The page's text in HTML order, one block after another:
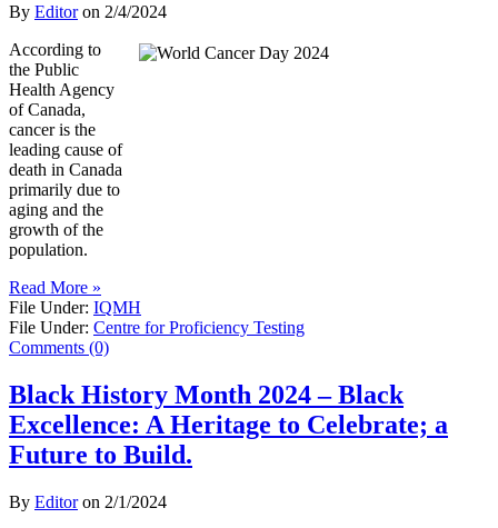
By Editoron 2/4/2024
According to
the Public
Health Agency
of Canada,
cancer is the
leading cause of
death in Canada
primarily due to
aging and the
growth of the
population.
Read More »
File Under: IQMH
File Under: Centre for Proficiency Testing
Comments (0)
Black History Month 2024 – Black
Excellence: A Heritage to Celebrate; a
Future to Build.
By Editoron 2/1/2024